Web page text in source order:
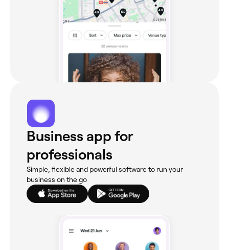
Business app for
professionals
Simple, flexible and powerful software to run your
business on the go